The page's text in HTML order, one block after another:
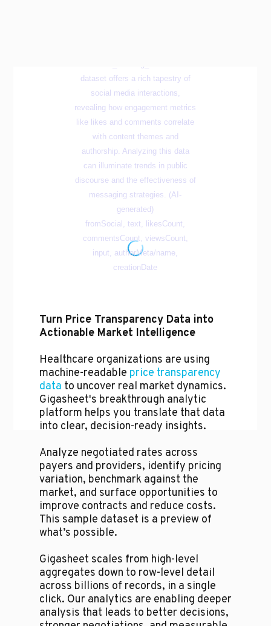
Turn Price Transparency Data into
Actionable Market Intelligence
Healthcare organizations are using
machine-readable price transparency
data to uncover real market dynamics.
Gigasheet's breakthrough analytic
platform helps you translate that data
into clear, decision-ready insights.
Analyze negotiated rates across
payers and providers, identify pricing
variation, benchmark against the
market, and surface opportunities to
improve contracts and reduce costs.
This sample dataset is a preview of
what’s possible.
Gigasheet scales from high-level
aggregates down to row-level detail
across billions of records, in a single
click. Our analytics are enabling deeper
analysis that leads to better decisions,